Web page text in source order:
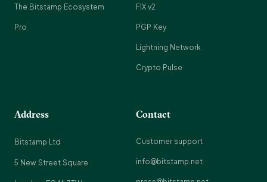
The Bitstamp Ecosystem
Pro
FIX v2
PGP Key
Lightning Network
Crypto Pulse
Address
Bitstamp Ltd
5 New Street Square
Contact
Customer support
info@bitstamp.net